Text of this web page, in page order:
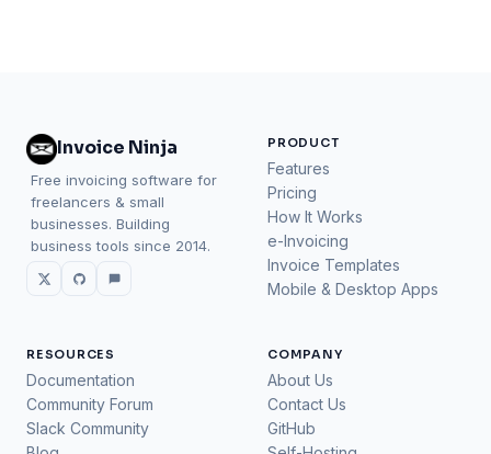
Invoice Ninja
Free invoicing software for
freelancers & small
businesses. Building
business tools since 2014.
PRODUCT
Features
Pricing
How It Works
e-Invoicing
Invoice Templates
Mobile & Desktop Apps
RESOURCES
Documentation
Community Forum
Slack Community
COMPANY
About Us
Contact Us
GitHub